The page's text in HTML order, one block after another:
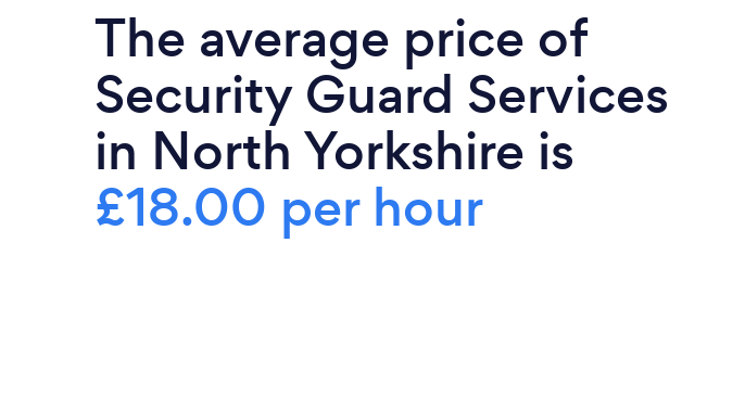
The average price of
Security Guard Services
in North Yorkshire is
£18.00 per hour